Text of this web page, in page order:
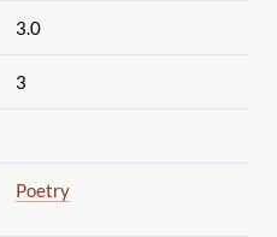
3.0
3
Poetry